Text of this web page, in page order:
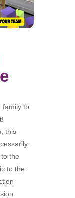
family to
this
the
to the